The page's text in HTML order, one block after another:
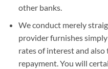
other banks.
We conduct merely
provider furnishes
rates of interest and
repayment. You will